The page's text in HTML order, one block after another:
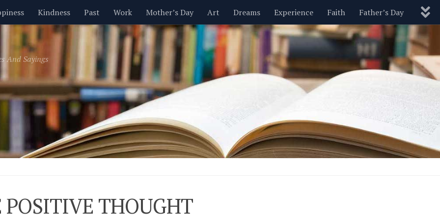
Kindness Past Work Mother’s Day Art Dreams Experience Faith Father’s Day
Inspirational Leadership Men Money Nature New Year’s Parenting Pets Politics
Valentine’s Day Women Relationships Motivational Wisdom Love Blog
And Sayings
POSITIVE THOUGHT